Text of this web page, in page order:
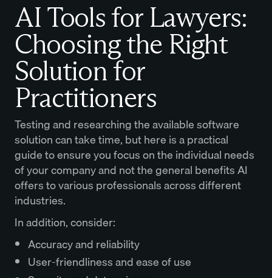
AI Tools for Lawyers:
Choosing the Right
Solution for
Practitioners
Testing and researching the available software
solution can take time, but here is a practical
guide to ensure you focus on the individual needs
of your company and not the general benefits AI
offers to various professionals across different
industries.
In addition, consider:
Accuracy and reliability
User-friendliness and ease of use